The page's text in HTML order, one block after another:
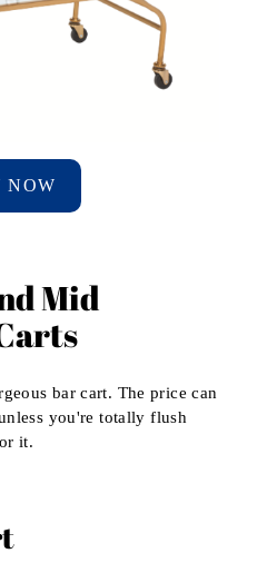
NOW
Mid
bar cart. The price can
you're totally flush
it.